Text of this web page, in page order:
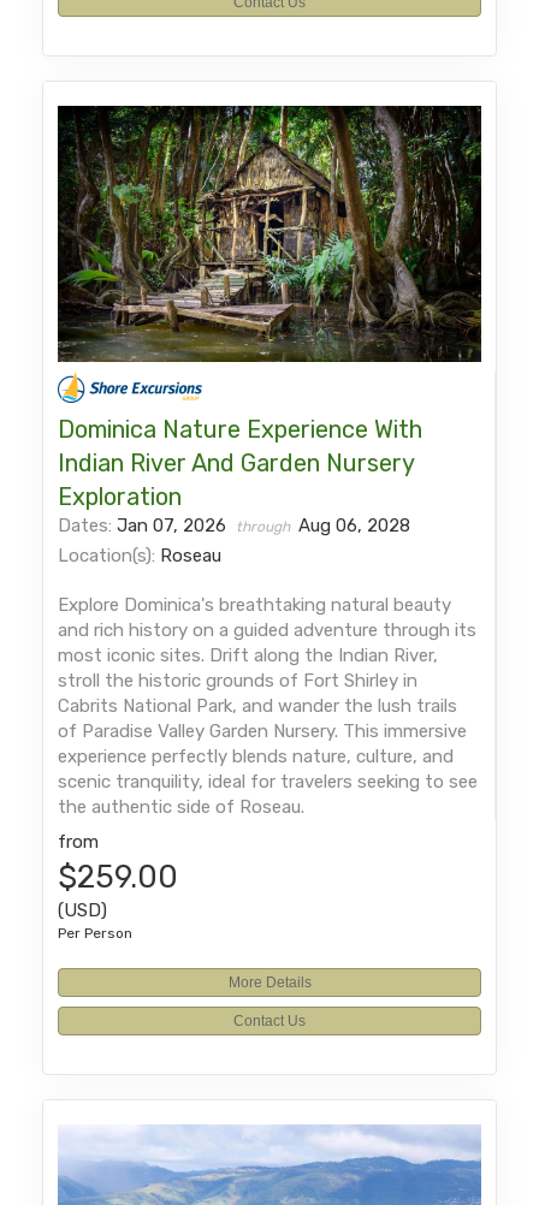
Dominica Nature Experience With
Indian River And Garden Nursery
Exploration
Dates:Jan 07, 2026 through Aug 06, 2028
Location(s): Roseau
Explore Dominica's breathtaking natural beauty
and rich history on a guided adventure through its
most iconic sites. Drift along the Indian River,
stroll the historic grounds of Fort Shirley in
Cabrits National Park, and wander the lush trails
of Paradise Valley Garden Nursery. This immersive
experience perfectly blends nature, culture, and
scenic tranquility, ideal for travelers seeking to see
the authentic side of Roseau.
from
$259.00
(USD)
Per Person
More Details
Contact Us